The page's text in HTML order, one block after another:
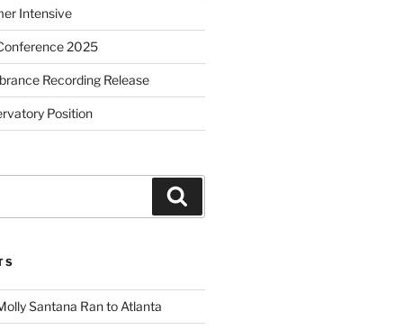
Intensive
2025
Recording Release
Position
Santana Ran to Atlanta